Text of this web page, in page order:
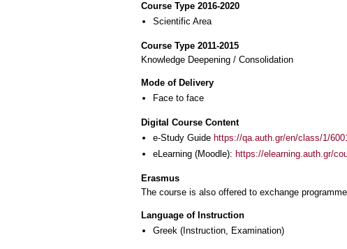
Course Type 2016-2020
Scientific Area
Course Type 2011-2015
Knowledge Deepening / Consolidation
Mode of Delivery
Face to face
Digital Course Content
e-Study Guide https://qa.auth.gr/en/class/1/
eLearning (Moodle): https://elearning.auth.gr/
Erasmus
The course is also offered to exchange
Language of Instruction
Greek (Instruction, Examination)